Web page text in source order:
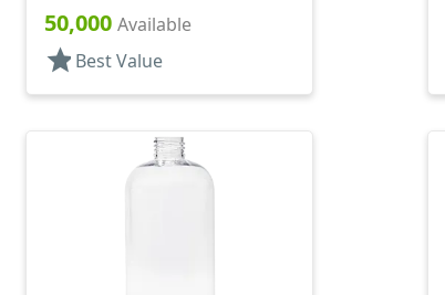
50,000Available
starBest Value